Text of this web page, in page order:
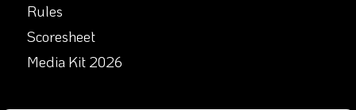
Rules
Scoresheet
Media Kit 2026